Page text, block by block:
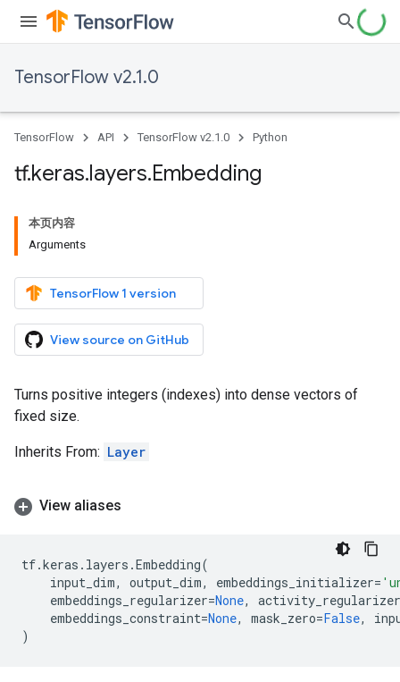
TensorFlow v2.1.0
TensorFlow API TensorFlow v2.1.0 Python
tf.keras.layers.Embedding
本页内容
Arguments
TensorFlow 1 version
View source on GitHub
Turns positive integers (indexes) into dense vectors of
fixed size.
Inherits From: Layer
View aliases
tf.keras . layers .Embedding(
input_dim, output_dim, embeddings_initializer=
embeddings_regularizer=None,
activity_regularizer
embeddings_constraint=None, mask_zero=False,
)